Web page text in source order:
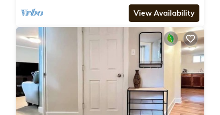
View Availability